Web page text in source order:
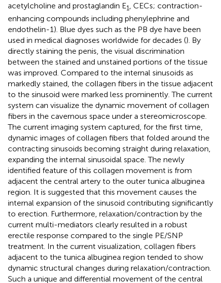
acetylcholine and prostaglandin E1, CECs; contraction-
enhancing compounds including phenylephrine and
endothelin-1). Blue dyes such as the PB dye have been
used in medical diagnoses worldwide for decades (). By
directly staining the penis, the visual discrimination
between the stained and unstained portions of the tissue
was improved. Compared to the internal sinusoids as
markedly stained, the collagen fibers in the tissue adjacent
to the sinusoid were marked less prominently. The current
system can visualize the dynamic movement of collagen
fibers in the cavernous space under a stereomicroscope.
The current imaging system captured, for the first time,
dynamic images of collagen fibers that folded around the
contracting sinusoids becoming straight during relaxation,
expanding the internal sinusoidal space. The newly
identified feature of this collagen movement is from
adjacent the central artery to the outer tunica albuginea
region. It is suggested that this movement causes the
internal expansion of the sinusoid contributing significantly
to erection. Furthermore, relaxation/contraction by the
current multi-mediators clearly resulted in a robust
erectile response compared to the single PE/SNP
treatment. In the current visualization, collagen fibers
adjacent to the tunica albuginea region tended to show
dynamic structural changes during relaxation/contraction.
Such a unique and differential movement of the central